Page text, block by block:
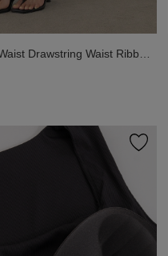
Drawstring Waist Ribbed